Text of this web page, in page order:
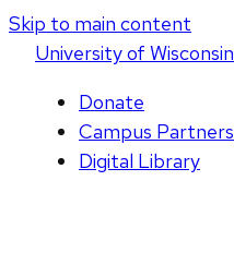
Skip to main content
Universityof Wisconsin
Donate
Campus Partners
Digital Library